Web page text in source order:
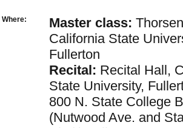
Where: Master class:
California State
Fullerton
Recital: Recital Hall,
State University,
800 N. State College
(Nutwood Ave. and